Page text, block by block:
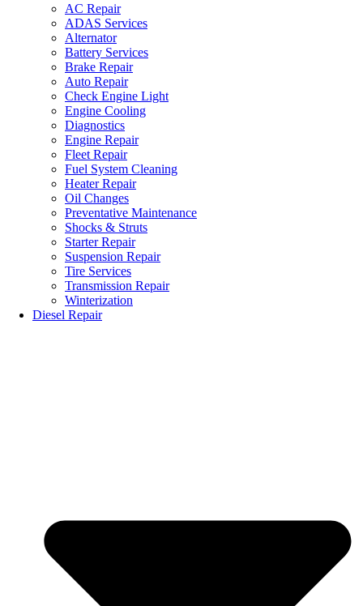
AC Repair
ADAS Services
Alternator
Battery Services
Brake Repair
Auto Repair
Check Engine Light
Engine Cooling
Diagnostics
Engine Repair
Fleet Repair
Fuel System Cleaning
Heater Repair
Oil Changes
Preventative Maintenance
Shocks & Struts
Starter Repair
Suspension Repair
Tire Services
Transmission Repair
Winterization
Diesel Repair